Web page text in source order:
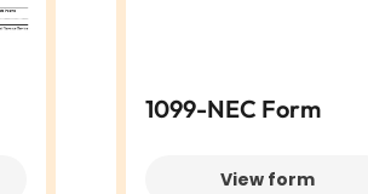
1099-NEC Form
View form